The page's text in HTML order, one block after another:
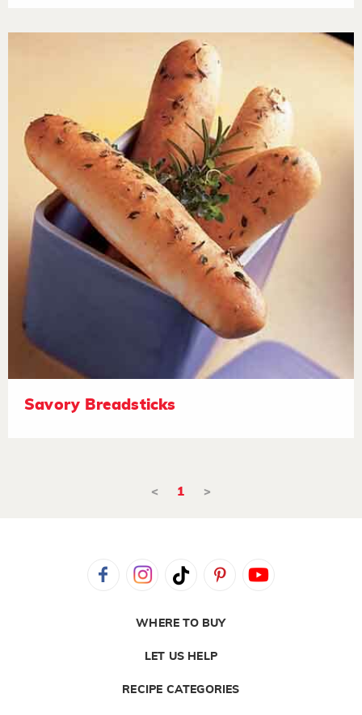
Savory Breadsticks
< 1 >
WHERE TO BUY
LET US HELP
RECIPE CATEGORIES